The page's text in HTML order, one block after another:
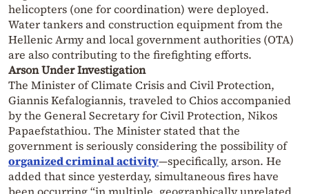
helicopters (one for coordination) were deployed.
Water tankers and construction equipment from the
Hellenic Army and local government authorities (OTA)
are also contributing to the firefighting efforts.
Arson Under Investigation
The Minister of Climate Crisis and Civil Protection,
Giannis Kefalogiannis, traveled to Chios accompanied
by the General Secretary for Civil Protection, Nikos
Papaefstathiou. The Minister stated that the
government is seriously considering the possibility of
organized criminal activity—specifically, arson. He
added that since yesterday, simultaneous fires have